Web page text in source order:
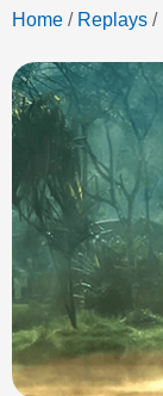
Home / Replays /